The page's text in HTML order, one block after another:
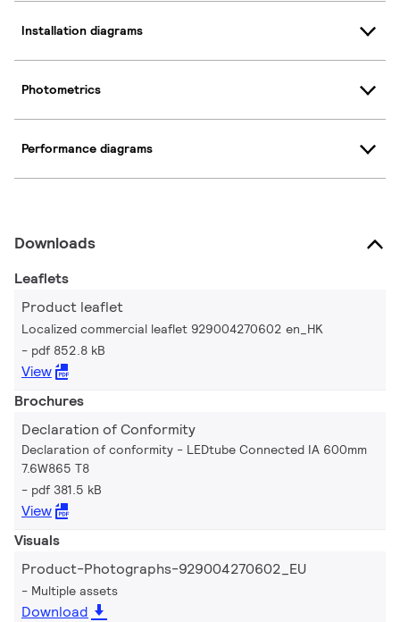
Installation diagrams
Photometrics
Performance diagrams
Downloads
Leaflets
Product leaflet
Localized commercial leaflet 929004270602 en_HK
pdf 852.8 kB
View
Brochures
Declaration of Conformity
Declaration of conformity - LEDtube Connected IA 600mm
7.6W865 T8
pdf 381.5 kB
View
Visuals
Product-Photographs-929004270602_EU
Multiple assets
Download